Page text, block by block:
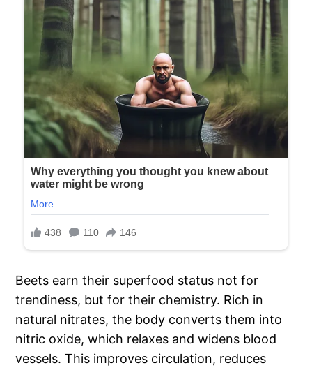
Beets earn their superfood status not for
trendiness, but for their chemistry. Rich in
natural nitrates, the body converts them into
nitric oxide, which relaxes and widens blood
vessels. This improves circulation, reduces